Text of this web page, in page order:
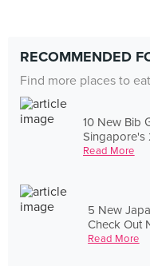
RECOMMENDED
Find more places to
10 New Bib
Singapore's
Read More
5 New
Check Out
Read More